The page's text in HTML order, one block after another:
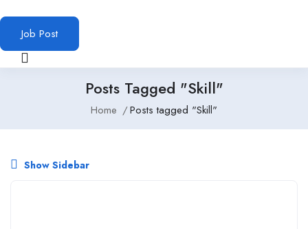
Job Post
Posts Tagged "Skill"
Home Posts tagged "Skill"
Show Sidebar